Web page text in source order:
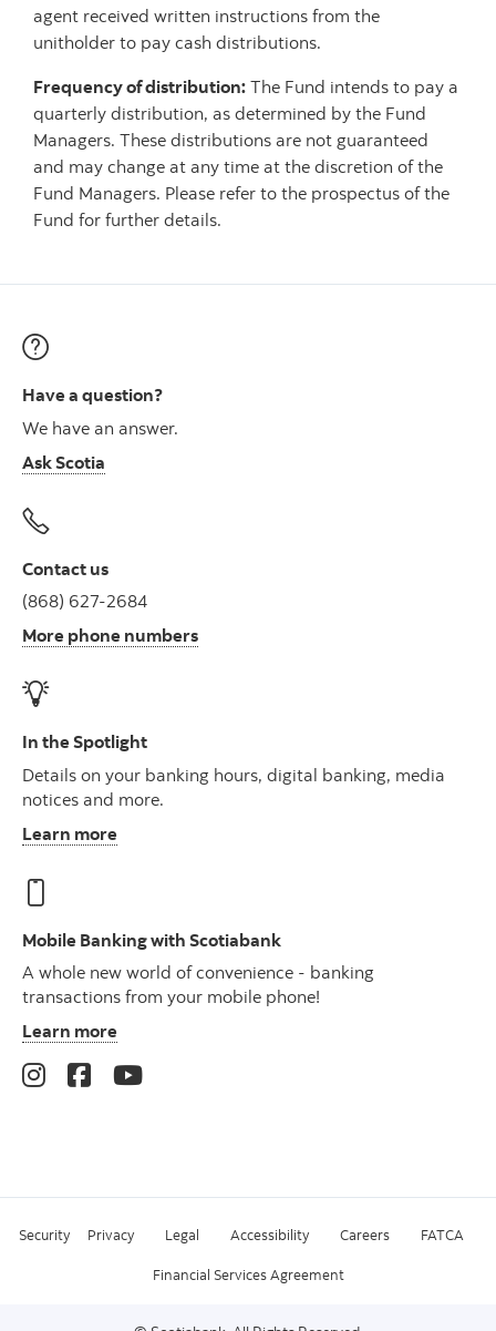
agent received written instructions from the
unitholder to pay cash distributions.
Frequency of distribution: The Fund intends to pay a
quarterly distribution, as determined by the Fund
Managers. These distributions are not guaranteed
and may change at any time at the discretion of the
Fund Managers. Please refer to the prospectus of the
Fund for further details.
Have a question?
We have an answer.
Ask Scotia
Contact us
(868) 627-2684
More phone numbers
In the Spotlight
Details on your banking hours, digital banking, media
notices and more.
Learn more
Mobile Banking with Scotiabank
A whole new world of convenience - banking
transactions from your mobile phone!
Learn more
Security Privacy Legal Accessibility Careers FATCA
Financial Services Agreement